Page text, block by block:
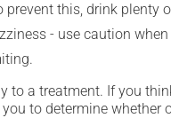
this, drink plenty
- use caution
to a treatment. If you
to determine